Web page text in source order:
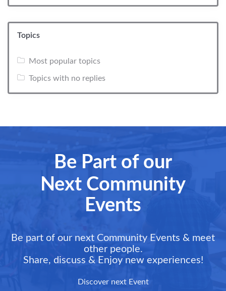
Topics
Most popular topics
Topics with no replies
Be Part of our
Next Community
Events
Be part of our next Community Events & meet
other people.
Share, discuss & Enjoy new experiences!
Discover next Event